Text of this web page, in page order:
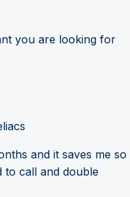
you are looking for
and it saves me so
to call and double